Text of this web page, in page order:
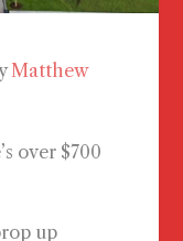
Matthew
over $700
up